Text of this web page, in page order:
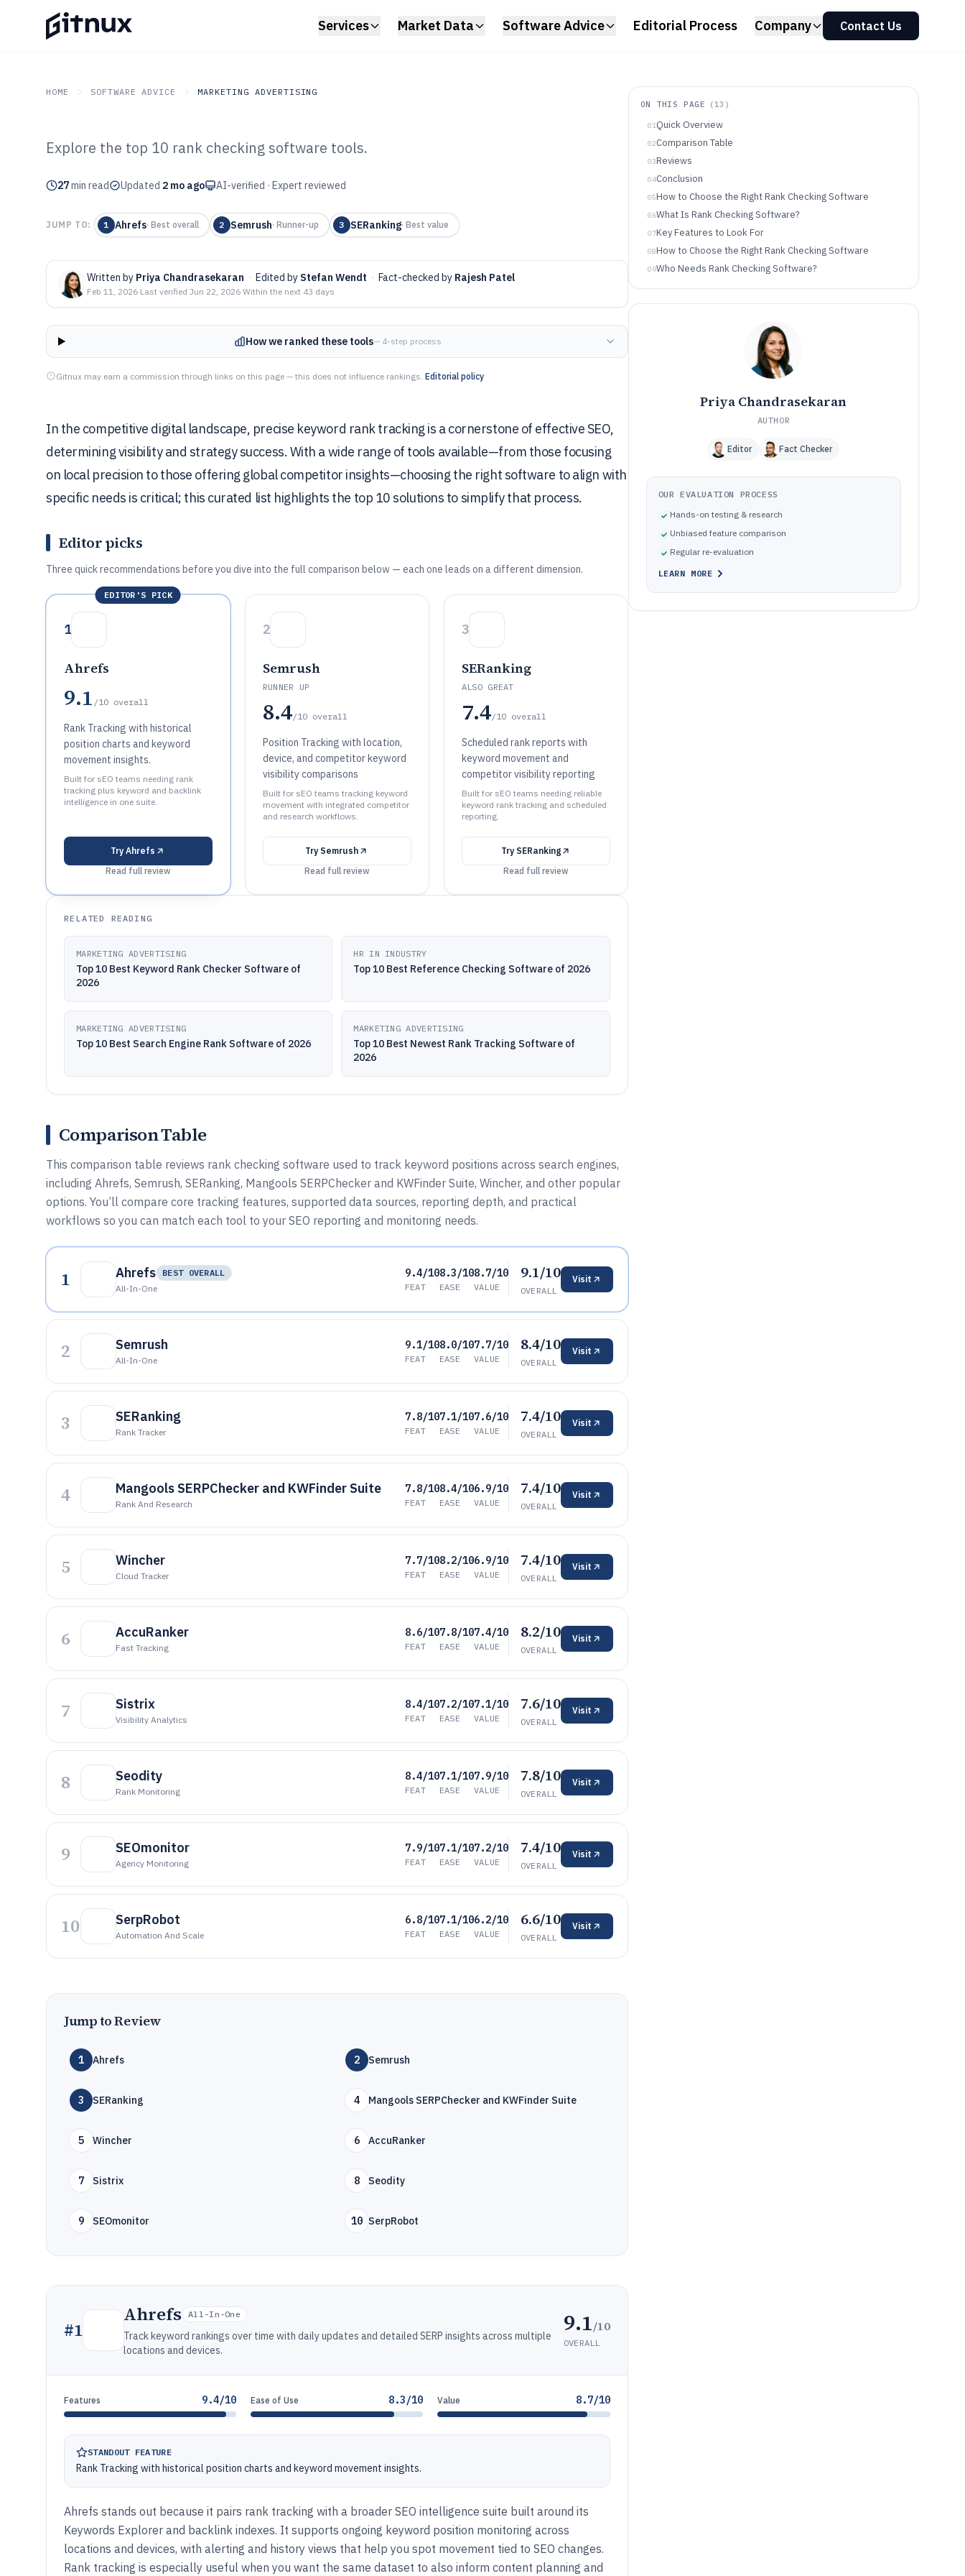
Services Market Data Software Advice Editorial Process Company Contact Us
HOME SOFTWARE ADVICE MARKETING ADVERTISING
GITNUX SOFTWARE ADVICE Marketing Advertising
Top 10 Best Rank Checking
Software of 2026
Explore the top 10 rank checking software tools.
27min read Updated 2 mo ago AI-verified · Expert reviewed
JUMP TO: 1 Ahrefs· Best overall 2 Semrush· Runner-up 3 SERanking· Best value
Written by Priya Chandrasekaran · Edited by Stefan Wendt · Fact-checked by Rajesh Patel
Feb 11, 2026·Last verified Jun 22, 2026·Within the next 43 days
How we ranked these tools— 4-step process
Gitnux may earn a commission through links on this page — this does not influence rankings. Editorial policy
In the competitive digital landscape, precise keyword rank tracking is a cornerstone of effective SEO,
determining visibility and strategy success. With a wide range of tools available—from those focusing
on local precision to those offering global competitor insights—choosing the right software to align with
specific needs is critical; this curated list highlights the top 10 solutions to simplify that process.
Editor picks
Three quick recommendations before you dive into the full comparison below — each one leads on a different dimension.
EDITOR'S PICK
1
Ahrefs
9.1 /10 overall
Rank Tracking with historical
position charts and keyword
movement insights.
Built for sEO teams needing rank
tracking plus keyword and backlink
intelligence in one suite.
TryAhrefs
Read full review
2
Semrush
RUNNER UP
8.4/10 overall
Position Tracking with location,
device, and competitor keyword
visibility comparisons
Built for sEO teams tracking keyword
movement with integrated competitor
and research workflows.
Try Semrush
Read full review
3
SERanking
ALSO GREAT
7.4/10 overall
Scheduled rank reports with
keyword movement and
competitor visibility reporting
Built for sEO teams needing reliable
keyword rank tracking and scheduled
reporting.
Try SERanking
Read full review
RELATED READING
MARKETING ADVERTISING
Top 10 Best Keyword Rank Checker Software of
2026
HR IN INDUSTRY
Top 10 Best Reference Checking Software of 2026
MARKETING ADVERTISING
Top 10 Best Search Engine Rank Software of 2026
MARKETING ADVERTISING
Top 10 Best Newest Rank Tracking Software of
2026
Comparison Table
This comparison table reviews rank checking software used to track keyword positions across search engines,
including Ahrefs, Semrush, SERanking, Mangools SERPChecker and KWFinder Suite, Wincher, and other popular
options. You’ll compare core tracking features, supported data sources, reporting depth, and practical
workflows so you can match each tool to your SEO reporting and monitoring needs.
1 Ahrefs
BEST OVERALL
All-In-One
9.4/10
FEAT
8.3/10
EASE
8.7/10
VALUE
9.1/10
OVERALL
Visit
2 Semrush
All-In-One
9.1/10
FEAT
8.0/10
EASE
7.7/10
VALUE
8.4/10
OVERALL
Visit
3 SERanking
Rank Tracker
7.8/10
FEAT
7.1/10
EASE
7.6/10
VALUE
7.4/10
OVERALL
Visit
4 Mangools SERPChecker and KWFinder Suite
Rank And Research
7.8/10
FEAT
8.4/10
EASE
6.9/10
VALUE
7.4/10
OVERALL
Visit
5 Wincher
Cloud Tracker
7.7/10
FEAT
8.2/10
EASE
6.9/10
VALUE
7.4/10
OVERALL
Visit
6 AccuRanker
Fast Tracking
8.6/10
FEAT
7.8/10
EASE
7.4/10
VALUE
8.2/10
OVERALL
Visit
7 Sistrix
Visibility Analytics
8.4/10
FEAT
7.2/10
EASE
7.1/10
VALUE
7.6/10
OVERALL
Visit
8 Seodity
Rank Monitoring
8.4/10
FEAT
7.1/10
EASE
7.9/10
VALUE
7.8/10
OVERALL
Visit
9 SEOmonitor
Agency Monitoring
7.9/10
FEAT
7.1/10
EASE
7.2/10
VALUE
7.4/10
OVERALL
Visit
10 SerpRobot
Automation And Scale
6.8/10
FEAT
7.1/10
EASE
6.2/10
VALUE
6.6/10
OVERALL
Visit
Jump to Review
1 Ahrefs 2 Semrush
3 SERanking 4 Mangools SERPChecker and KWFinder Suite
5 Wincher 6 AccuRanker
7 Sistrix 8 Seodity
9 SEOmonitor 10 SerpRobot
#1
Ahrefs All-In-One
Track keyword rankings over time with daily updates and detailed SERP insights across multiple
locations and devices.
9.1/10
OVERALL
Features 9.4/10 Ease of Use 8.3/10 Value 8.7/10
STANDOUT FEATURE
Rank Tracking with historical position charts and keyword movement insights.
Ahrefs stands out because it pairs rank tracking with a broader SEO intelligence suite built around its
Keywords Explorer and backlink indexes. It supports ongoing keyword position monitoring across
locations and devices, with alerting and history views that help you spot movement tied to SEO changes.
Rank tracking is especially useful when you want the same dataset to also inform content planning and
ON THIS PAGE ( 13 )
01Quick Overview
02Comparison Table
03Reviews
04Conclusion
05How to Choose the Right Rank Checking Software
06What Is Rank Checking Software?
07Key Features to Look For
08How to Choose the Right Rank Checking Software
09Who Needs Rank Checking Software?
10Common Mistakes to Avoid
11How We Selected and Ranked These Tools
Tools featured in this Rank Checking Software list
Priya Chandrasekaran
AUTHOR
Editor Fact Checker
OUR EVALUATION PROCESS
Hands-on testing & research
Unbiased feature comparison
Regular re-evaluation
LEARN MORE